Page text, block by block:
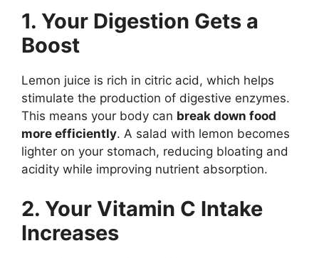
1. Your Digestion Gets a
Boost
Lemon juice is rich in citric acid, which helps
stimulate the production of digestive enzymes.
This means your body can break down food
more efficiently. A salad with lemon becomes
lighter on your stomach, reducing bloating and
acidity while improving nutrient absorption.
2. Your Vitamin C Intake
Increases